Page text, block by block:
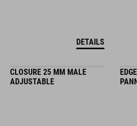
DETAILS
CLOSURE 25 MM MALE
ADJUSTABLE